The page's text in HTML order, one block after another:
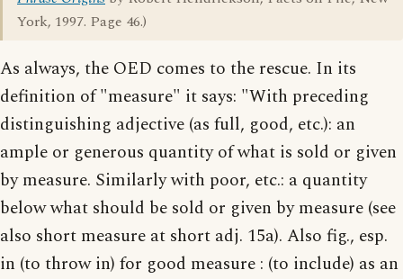
York, 1997. Page 46.)
As always, the OED comes to the rescue. In its
definition of "measure" it says: "With preceding
distinguishing adjective (as full, good, etc.): an
ample or generous quantity of what is sold or given
by measure. Similarly with poor, etc.: a quantity
below what should be sold or given by measure (see
also short measure at short adj. 15a). Also fig., esp.
in (to throw in) for good measure : (to include) as an